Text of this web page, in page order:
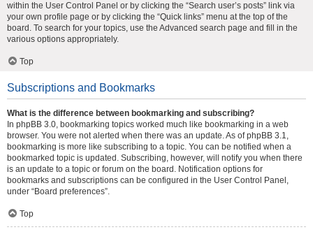
within the User Control Panel or by clicking the “Search user’s posts” link via
your own profile page or by clicking the “Quick links” menu at the top of the
board. To search for your topics, use the Advanced search page and fill in the
various options appropriately.
Top
Subscriptions and Bookmarks
What is the difference between bookmarking and subscribing?
In phpBB 3.0, bookmarking topics worked much like bookmarking in a web
browser. You were not alerted when there was an update. As of phpBB 3.1,
bookmarking is more like subscribing to a topic. You can be notified when a
bookmarked topic is updated. Subscribing, however, will notify you when there
is an update to a topic or forum on the board. Notification options for
bookmarks and subscriptions can be configured in the User Control Panel,
under “Board preferences”.
Top